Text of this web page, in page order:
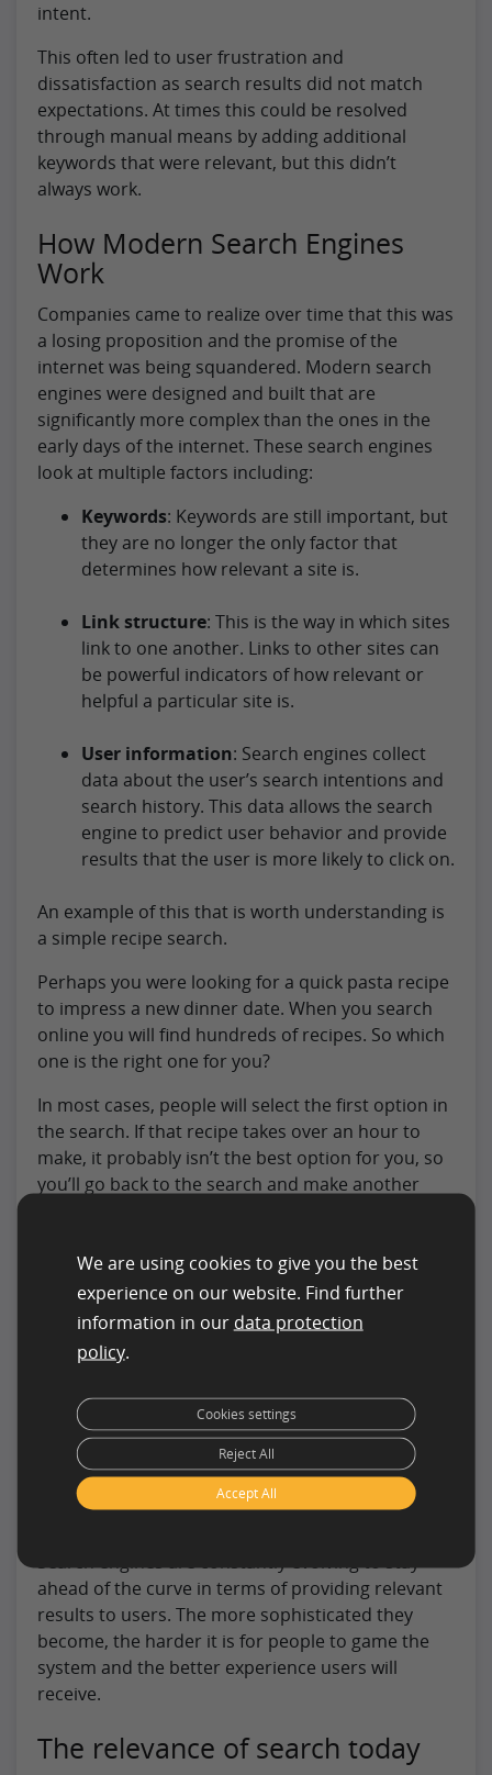
intent.
This often led to user frustration and
dissatisfaction as search results did not match
expectations. At times this could be resolved
through manual means by adding additional
keywords that were relevant, but this didn’t
always work.
How Modern Search Engines
Work
Companies came to realize over time that this was
a losing proposition and the promise of the
internet was being squandered. Modern search
engines were designed and built that are
significantly more complex than the ones in the
early days of the internet. These search engines
look at multiple factors including:
Keywords: Keywords are still important, but
they are no longer the only factor that
determines how relevant a site is.
Link structure: This is the way in which sites
link to one another. Links to other sites can
be powerful indicators of how relevant or
helpful a particular site is.
User information: Search engines collect
data about the user’s search intentions and
search history. This data allows the search
engine to predict user behavior and provide
results that the user is more likely to click on.
An example of this that is worth understanding is
a simple recipe search.
Perhaps you were looking for a quick pasta recipe
to impress a new dinner date. When you search
online you will find hundreds of recipes. So which
one is the right one for you?
In most cases, people will select the first option in
the search. If that recipe takes over an hour to
make, it probably isn’t the best option for you, so
you’ll go back to the search and make another
Over time as more people select the second
option, it will increase in the ranking and move up
in relevance in search results.
of the page and how it is arranged. This is
particularly important for eCommerce sites
where the layout and organization of
information are critical to a successful
conversion.
Search engines are constantly evolving to stay
ahead of the curve in terms of providing relevant
results to users. The more sophisticated they
become, the harder it is for people to game the
system and the better experience users will
receive.
The relevance of search today
We are using cookies to give you the best
experience on our website. Find further
information in our data protection
policy.
Accept All
Reject All
Cookies settings